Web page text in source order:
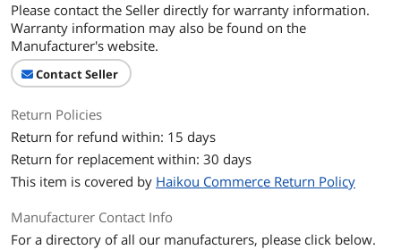
Please contact the Seller directly for warranty information.
Warranty information may also be found on the
Manufacturer's website.
Contact Seller
Return Policies
Return for refund within: 15 days
Return for replacement within: 30 days
This item is covered by Haikou Commerce Return Policy
Manufacturer Contact Info
For a directory of all our manufacturers, please click below.